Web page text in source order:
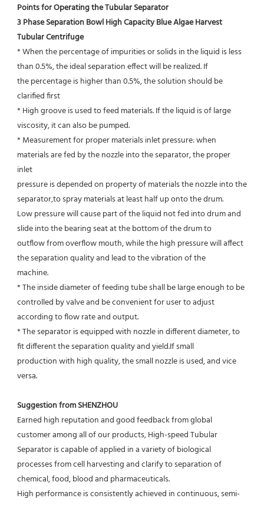
Points for Operating the Tubular Separator
3 Phase Separation Bowl High Capacity Blue Algae Harvest
Tubular Centrifuge
* When the percentage of impurities or solids in the liquid is less
than 0.5%, the ideal separation effect will be realized. If
the percentage is higher than 0.5%, the solution should be
clarified first
* High groove is used to feed materials. If the liquid is of large
viscosity, it can also be pumped.
* Measurement for proper materials inlet pressure: when
materials are fed by the nozzle into the separator, the proper
inlet
pressure is depended on property of materials the nozzle into the
separator,to spray materials at least half up onto the drum.
Low pressure will cause part of the liquid not fed into drum and
slide into the bearing seat at the bottom of the drum to
outflow from overflow mouth, while the high pressure will affect
the separation quality and lead to the vibration of the
machine.
* The inside diameter of feeding tube shall be large enough to be
controlled by valve and be convenient for user to adjust
according to flow rate and output.
* The separator is equipped with nozzle in different diameter, to
fit different the separation quality and yield.If small
production with high quality, the small nozzle is used, and vice
versa.
Suggestion from SHENZHOU
Earned high reputation and good feedback from global
customer among all of our products, High-speed Tubular
Separator is capable of applied in a variety of biological
processes from cell harvesting and clarify to separation of
chemical, food, blood and pharmaceuticals.
High performance is consistently achieved in continuous, semi-